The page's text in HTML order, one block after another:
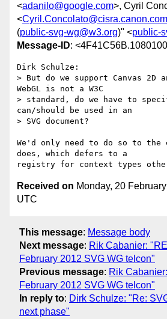
<adanilo@google.com>, Cyril
<
(public-svg-wg@w3.org)" <public-
Message-ID:
Dirk Schulze:
> But do we support Canvas 2D
WebGL is not a W3C
> standard, do we have to
can/should be used in an
> SVG document?
We'd only need to do so to the
does, which defers to a
Received on Monday, 20
UTC
This message: Message body
Next message: Rik Cabanier:
February 2012 SVG WG telcon"
Previous message: Rik
February 2012 SVG WG telcon"
In reply to: Dirk Schulze: "Re:
next phase"